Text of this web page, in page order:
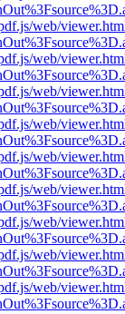
web/
web/
web/
web/
web/
web/
web/
web/
web/